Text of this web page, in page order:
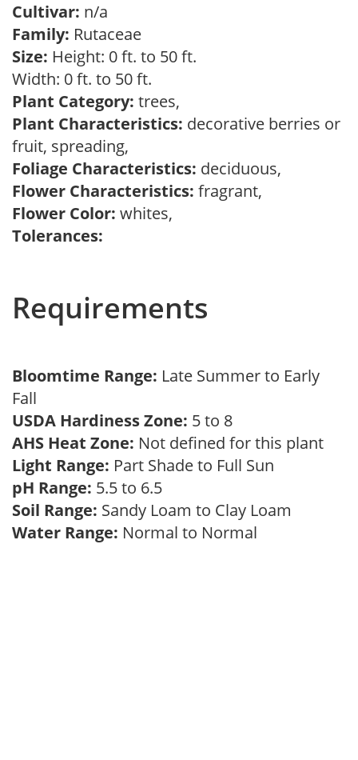
Cultivar: n/a
Family: Rutaceae
Size: Height: 0 ft. to 50 ft.
Width: 0 ft. to 50 ft.
Plant Category: trees,
Plant Characteristics: decorative berries or
fruit, spreading,
Foliage Characteristics: deciduous,
Flower Characteristics: fragrant,
Flower Color: whites,
Tolerances:
Requirements
Bloomtime Range: Late Summer to Early
Fall
USDA Hardiness Zone: 5 to 8
AHS Heat Zone: Not defined for this plant
Light Range: Part Shade to Full Sun
pH Range: 5.5 to 6.5
Soil Range: Sandy Loam to Clay Loam
Water Range: Normal to Normal